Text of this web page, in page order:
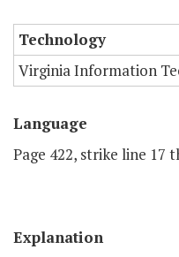
Technology
Virginia Information
Language
Page 422, strike line 17
Explanation